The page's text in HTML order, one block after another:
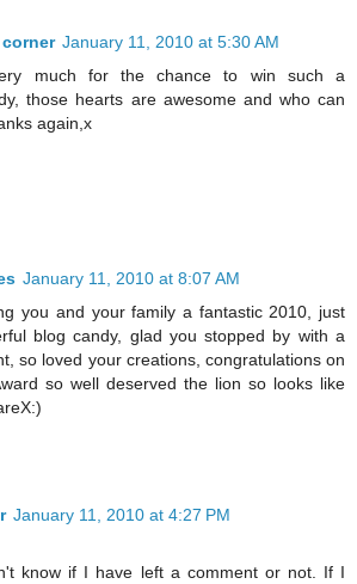
January 11, 2010 at 5:30 AM
much for the chance to win such a
those hearts are awesome and who can
again,x
January 11, 2010 at 8:07 AM
you and your family a fantastic 2010, just
blog candy, glad you stopped by with a
so loved your creations, congratulations on
so well deserved the lion so looks like
January 11, 2010 at 4:27 PM
know if I have left a comment or not. If I